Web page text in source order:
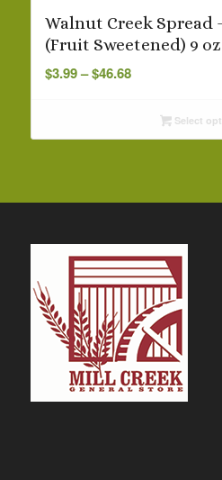
Walnut Creek Spread
(Fruit Sweetened) 9 oz
$3.99– $46.68Price
through
Select